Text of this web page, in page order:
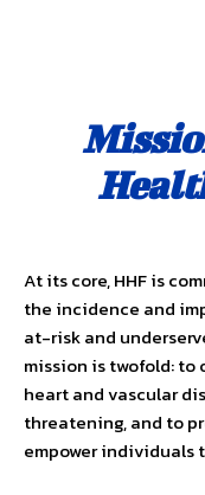
At its core, HHF is
the inci­dence and
at-risk and
mission is twofold:
heart and vascular
threatening, and to
empower individuals